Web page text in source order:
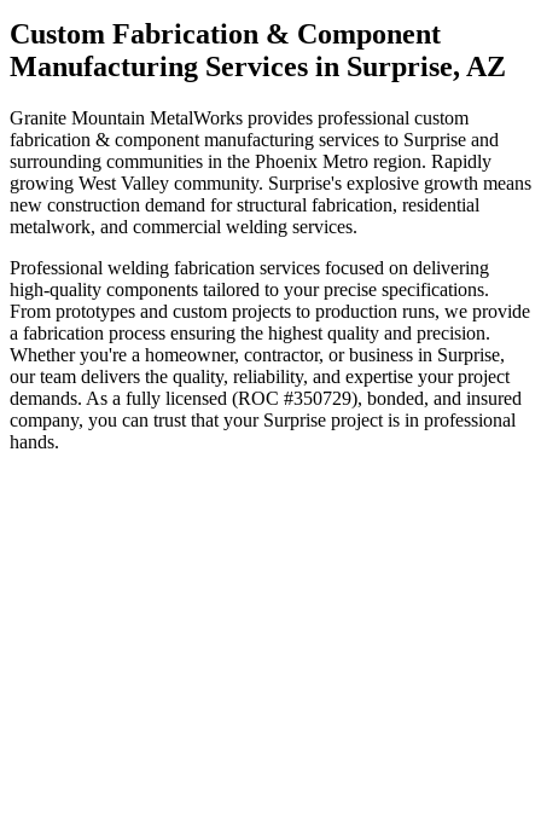
Custom Fabrication & Component
Manufacturing Services in Surprise, AZ
Granite Mountain MetalWorks provides professional custom
fabrication & component manufacturing services to Surprise and
surrounding communities in the Phoenix Metro region. Rapidly
growing West Valley community. Surprise's explosive growth means
new construction demand for structural fabrication, residential
metalwork, and commercial welding services.
Professional welding fabrication services focused on delivering
high-quality components tailored to your precise specifications.
From prototypes and custom projects to production runs, we provide
a fabrication process ensuring the highest quality and precision.
Whether you're a homeowner, contractor, or business in Surprise,
our team delivers the quality, reliability, and expertise your project
demands. As a fully licensed (ROC #350729), bonded, and insured
company, you can trust that your Surprise project is in professional
hands.